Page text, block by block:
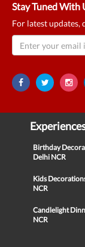
Stay Tuned With
For latest updates,
Birthday
Delhi NCR
Kids
NCR
Candlelight
NCR